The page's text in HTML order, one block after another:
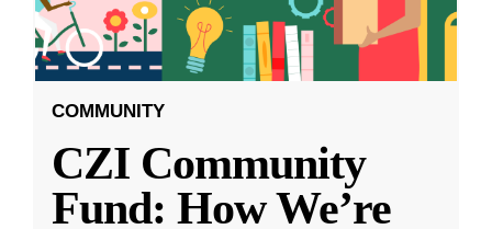
COMMUNITY
CZI Community
Fund: How We’re